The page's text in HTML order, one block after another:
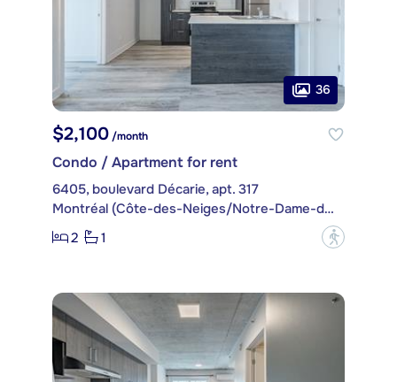
36
$2,100/month
Condo / Apartment for rent
6405, boulevard Décarie, apt. 317
Montréal (Côte-des-Neiges/Notre-Dame-de-Grâce)
2
1 ?